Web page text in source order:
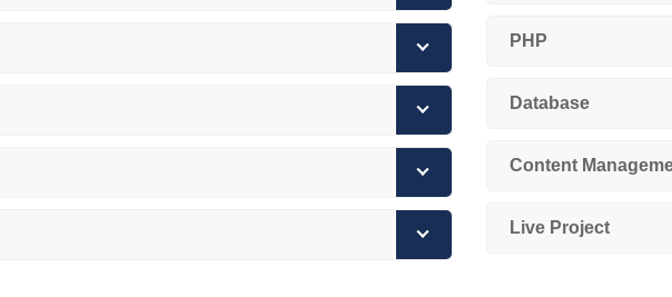
PHP
Database
Content
Live Project